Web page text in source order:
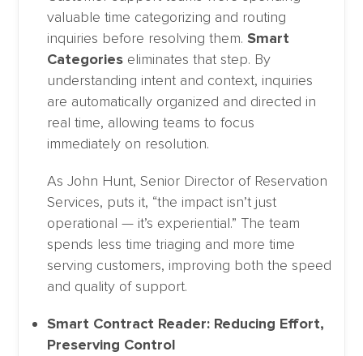
valuable time categorizing and routing
inquiries before resolving them. Smart
Categories eliminates that step. By
understanding intent and context, inquiries
are automatically organized and directed in
real time, allowing teams to focus
immediately on resolution.
As John Hunt, Senior Director of Reservation
Services, puts it, “the impact isn’t just
operational — it’s experiential.” The team
spends less time triaging and more time
serving customers, improving both the speed
and quality of support.
Smart Contract Reader: Reducing Effort,
Preserving Control